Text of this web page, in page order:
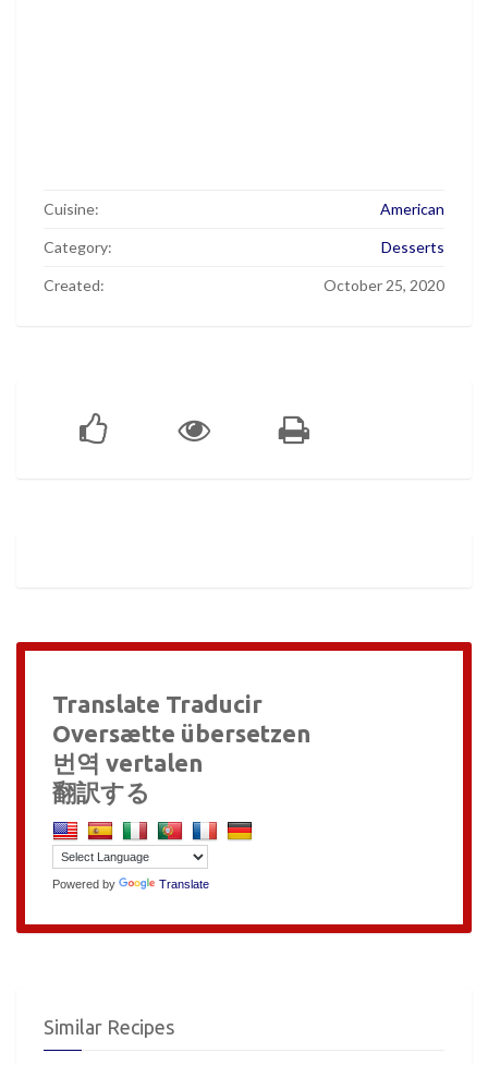
Cuisine: American
Category: Desserts
Created: October 25, 2020
Translate Traducir
Oversætte übersetzen
번역 vertalen
翻訳する
Powered by Translate
Similar Recipes